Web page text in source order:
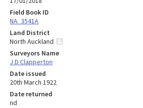
Field Book ID
NA_3541A
Land District
North Auckland
Surveyors Name
J D Clapperton
Date issued
20th March 1922
Date returned
nd